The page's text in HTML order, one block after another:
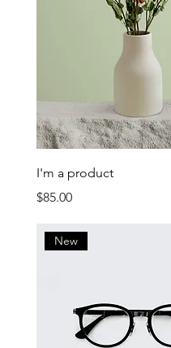
I'm a product
Price
$85.00
New